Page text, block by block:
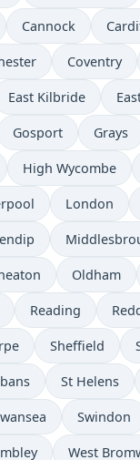
Cannock
Coventry
East Kilbride
Gosport Grays
High Wycombe
London
Oldham
Reading
Sheffield
St Helens
Swindon
West